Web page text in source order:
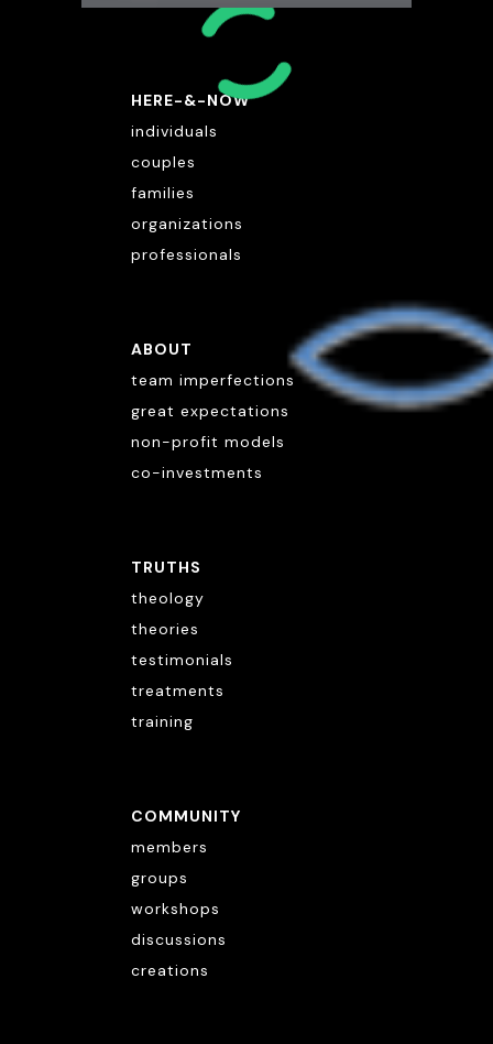
HERE-&-NOW
individuals
couples
families
organizations
professionals
ABOUT
team imperfections
great expectations
non-profit models
co-investments
TRUTHS
theology
theories
testimonials
treatments
training
COMMUNITY
members
groups
workshops
discussions
creations